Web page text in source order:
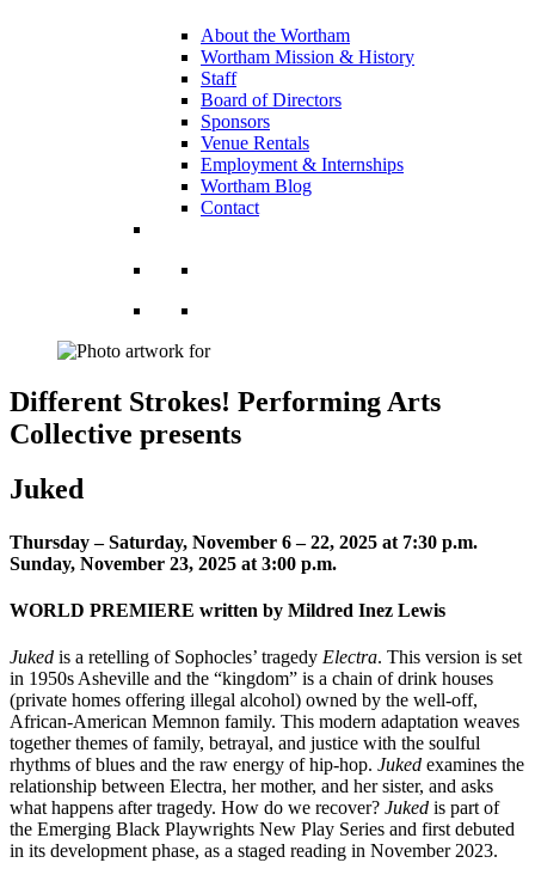
About the Wortham
Wortham Mission & History
Staff
Board of Directors
Sponsors
Venue Rentals
Employment & Internships
Wortham Blog
Contact
Different Strokes! Performing Arts
Collective presents
Juked
Thursday – Saturday, November 6 – 22, 2025 at 7:30 p.m.
Sunday, November 23, 2025 at 3:00 p.m.
WORLD PREMIERE written by Mildred Inez Lewis
Juked is a retelling of Sophocles’ tragedy Electra. This version is set
in 1950s Asheville and the “kingdom” is a chain of drink houses
(private homes offering illegal alcohol) owned by the well-off,
African-American Memnon family. This modern adaptation weaves
together themes of family, betrayal, and justice with the soulful
rhythms of blues and the raw energy of hip-hop. Juked examines the
relationship between Electra, her mother, and her sister, and asks
what happens after tragedy. How do we recover? Juked is part of
the Emerging Black Playwrights New Play Series and first debuted
in its development phase, as a staged reading in November 2023.